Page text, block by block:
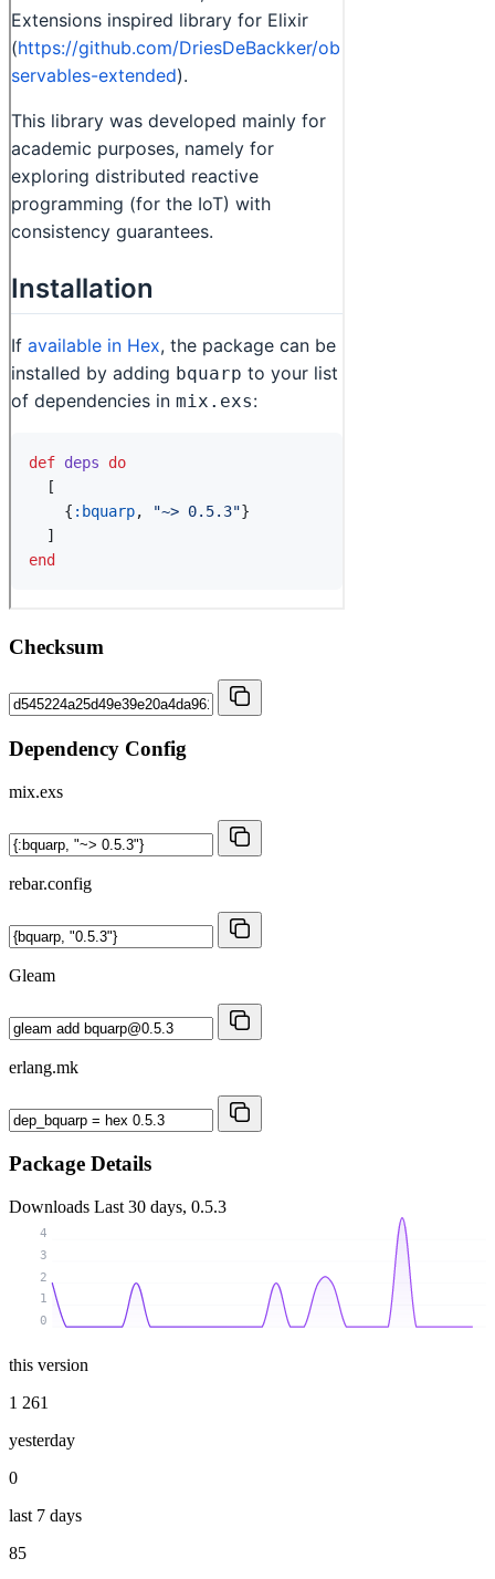
Checksum
Dependency Config
mix.exs
rebar.config
Gleam
erlang.mk
Package Details
Downloads Last 30 days, 0.5.3
0
1
2
3
4
this version
1 261
yesterday
0
last 7 days
85